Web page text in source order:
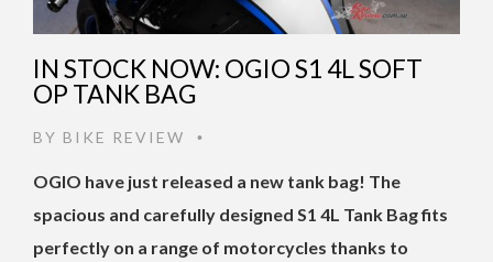
IN STOCK NOW: OGIO S1 4L SOFT
OP TANK BAG
BY BIKE REVIEW •
OGIO have just released a new tank bag! The
spacious and carefully designed S1 4L Tank Bag fits
perfectly on a range of motorcycles thanks to